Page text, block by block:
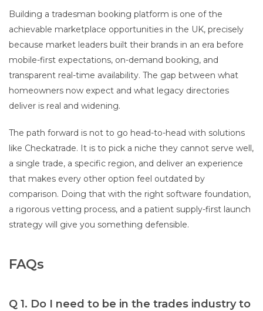
Building a tradesman booking platform is one of the
achievable marketplace opportunities in the UK, precisely
because market leaders built their brands in an era before
mobile-first expectations, on-demand booking, and
transparent real-time availability. The gap between what
homeowners now expect and what legacy directories
deliver is real and widening.
The path forward is not to go head-to-head with solutions
like Checkatrade. It is to pick a niche they cannot serve well,
a single trade, a specific region, and deliver an experience
that makes every other option feel outdated by
comparison. Doing that with the right software foundation,
a rigorous vetting process, and a patient supply-first launch
strategy will give you something defensible.
FAQs
Q 1. Do I need to be in the trades industry to